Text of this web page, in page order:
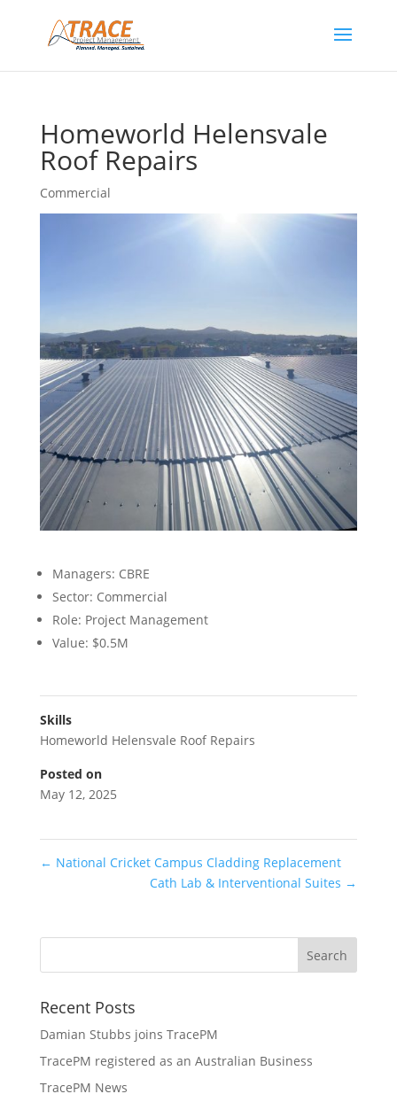
Homeworld Helensvale
Roof Repairs
Commercial
Managers: CBRE
Sector: Commercial
Role: Project Management
Value: $0.5M
Skills
Homeworld Helensvale Roof Repairs
Posted on
May 12, 2025
← National Cricket Campus Cladding Replacement
Cath Lab & Interventional Suites →
Recent Posts
Damian Stubbs joins TracePM
TracePM registered as an Australian Business
TracePM News